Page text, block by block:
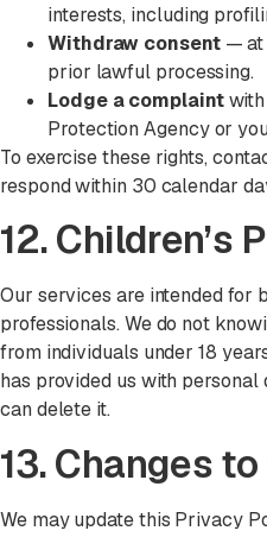
interests, including
Withdraw consent— at
prior lawful processing.
Lodge a complaintwith
Protection Agency or
To exercise these rights,
respond within 30 calendar
12. Children’s
Our services are intended for
professionals. We do not
from individuals under 18
has provided us with
can delete it.
13. Changes
We may update this Privacy